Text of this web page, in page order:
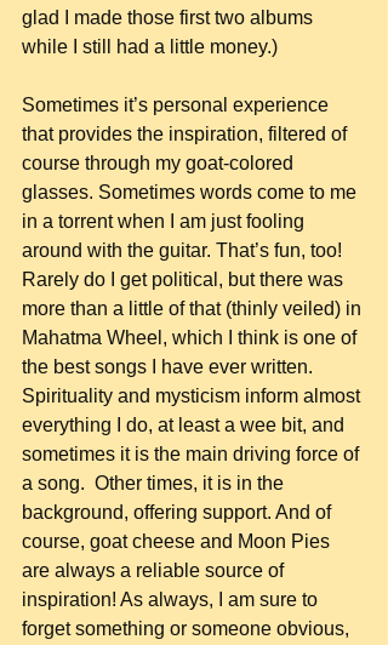
glad I made those first two albums
while I still had a little money.)
Sometimes it’s personal experience
that provides the inspiration, filtered of
course through my goat-colored
glasses. Sometimes words come to me
in a torrent when I am just fooling
around with the guitar. That’s fun, too!
Rarely do I get political, but there was
more than a little of that (thinly veiled) in
Mahatma Wheel, which I think is one of
the best songs I have ever written.
Spirituality and mysticism inform almost
everything I do, at least a wee bit, and
sometimes it is the main driving force of
a song.  Other times, it is in the
background, offering support. And of
course, goat cheese and Moon Pies
are always a reliable source of
inspiration! As always, I am sure to
forget something or someone obvious,